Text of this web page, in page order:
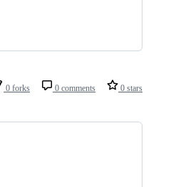
0 forks 0 comments 0 stars